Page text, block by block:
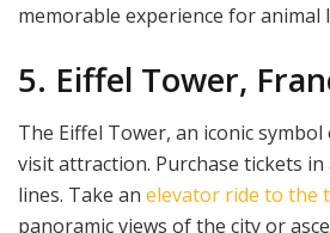
memorable experience for animal
5. Eiffel Tower,
The Eiffel Tower, an iconic
visit attraction. Purchase tickets
lines. Take an elevator ride to the
panoramic views of the city or